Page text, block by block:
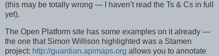
(this may be totally wrong — I haven’t read the Ts & Cs in full
yet).
The Open Platform site has some examples on it already —
the one that Simon Willison highlighted was a Stamen
project: http://guardian.apimaps.org allows you to annotate